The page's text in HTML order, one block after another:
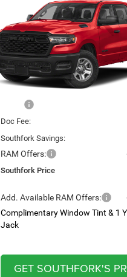
RAM 1500
Express
Price Drop
VIN:1C6SRFGT5TN383546Stock:
Model:DT6L98
In Stock
BUY
$44,212
SOUTHFORK
PRICE
Less
Doc Fee:
Southfork Savings:
RAM Offers:
Southfork Price
Add. Available RAM Offers:
Complimentary Window Tint & 1
Jack
GET SOUTHFORK'S